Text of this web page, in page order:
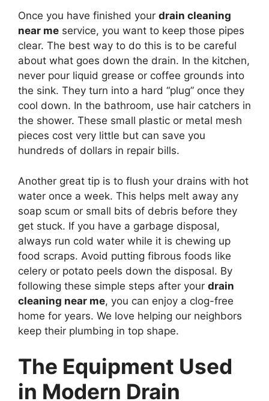
Once you have finished your drain cleaning
near me service, you want to keep those pipes
clear. The best way to do this is to be careful
about what goes down the drain. In the kitchen,
never pour liquid grease or coffee grounds into
the sink. They turn into a hard “plug” once they
cool down. In the bathroom, use hair catchers in
the shower. These small plastic or metal mesh
pieces cost very little but can save you
hundreds of dollars in repair bills.
Another great tip is to flush your drains with hot
water once a week. This helps melt away any
soap scum or small bits of debris before they
get stuck. If you have a garbage disposal,
always run cold water while it is chewing up
food scraps. Avoid putting fibrous foods like
celery or potato peels down the disposal. By
following these simple steps after your drain
cleaning near me, you can enjoy a clog-free
home for years. We love helping our neighbors
keep their plumbing in top shape.
The Equipment Used
in Modern Drain